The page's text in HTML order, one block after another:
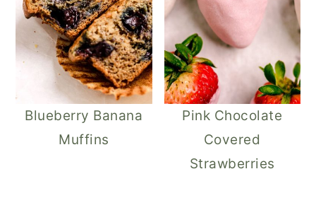
Blueberry Banana
Muffins
Pink Chocolate
Covered
Strawberries